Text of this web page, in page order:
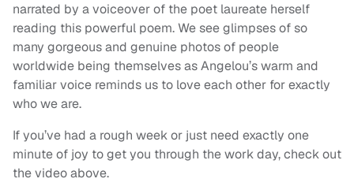
narrated by a voiceover of the poet laureate herself
reading this powerful poem. We see glimpses of so
many gorgeous and genuine photos of people
worldwide being themselves as Angelou’s warm and
familiar voice reminds us to love each other for exactly
who we are.
If you’ve had a rough week or just need exactly one
minute of joy to get you through the work day, check out
the video above.